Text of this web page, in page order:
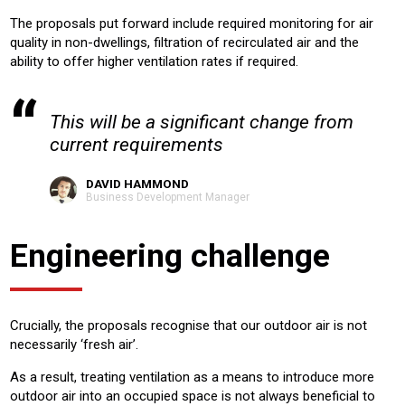
The proposals put forward include required monitoring for air
quality in non-dwellings, filtration of recirculated air and the
ability to offer higher ventilation rates if required.
This will be a significant change from
current requirements
DAVID HAMMOND
Business Development Manager
Engineering challenge
Crucially, the proposals recognise that our outdoor air is not
necessarily ‘fresh air’.
As a result, treating ventilation as a means to introduce more
outdoor air into an occupied space is not always beneficial to